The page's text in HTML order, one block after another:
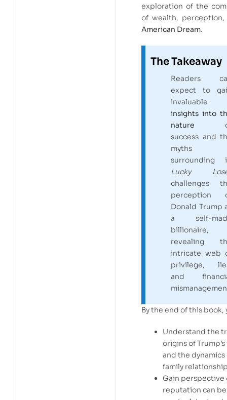
exploration of the
of wealth,
American Dream.
The Takeaway
Readers
expect to
invaluable
insights into
nature
success and
myths
surrounding
Lucky
challenges
perception
Donald Trump
a self-
billionaire,
revealing
intricate web
privilege,
and
By the end of this book,
Understand the
origins of
and the dynamics
family
Gain perspective
reputation can be